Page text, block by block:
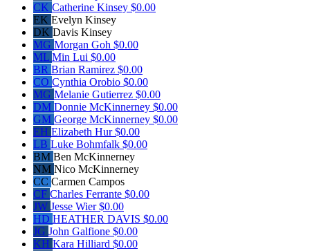
CK Catherine Kinsey $0.00
EK Evelyn Kinsey
DK Davis Kinsey
MG Morgan Goh $0.00
ML Min Lui $0.00
BR Brian Ramirez $0.00
CO Cynthia Orobio $0.00
MG Melanie Gutierrez $0.00
DM Donnie McKinnerney $0.00
GM George McKinnerney $0.00
EH Elizabeth Hur$0.00
LB Luke Bohmfalk $0.00
BM Ben McKinnerney
NM Nico McKinnerney
CC Carmen Campos
CF Charles Ferrante $0.00
JW Jesse Wier$0.00
HD HEATHER DAVIS $0.00
JG John Galfione $0.00
KH Kara Hilliard $0.00